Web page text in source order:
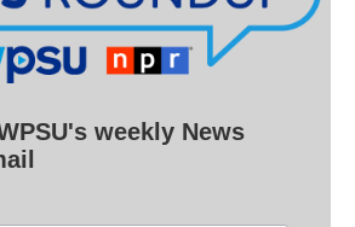
weekly News